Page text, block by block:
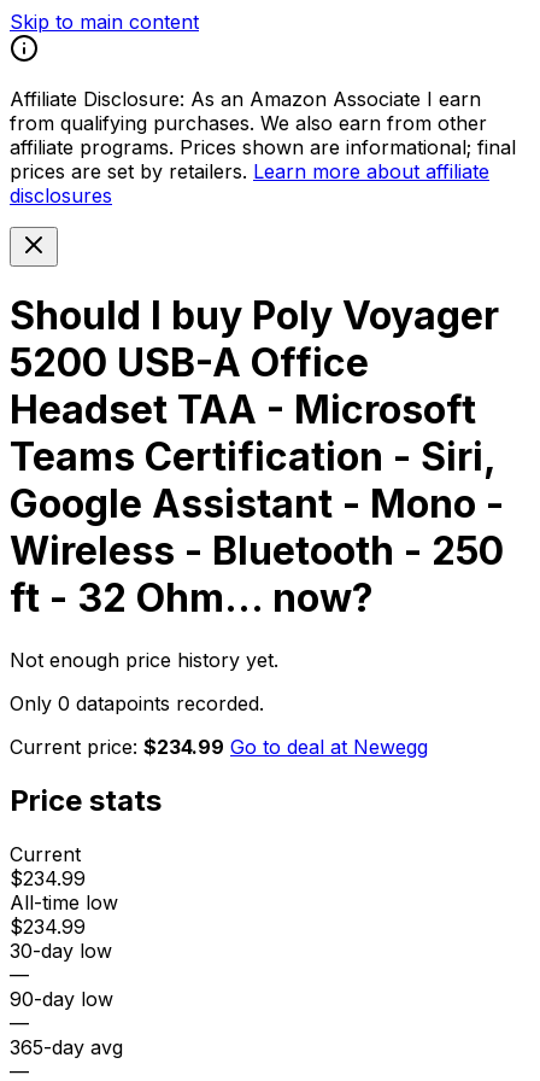
Skip to main content
Affiliate Disclosure: As an Amazon Associate I earn
from qualifying purchases. We also earn from other
affiliate programs. Prices shown are informational; final
prices are set by retailers. Learn more about affiliate
disclosures
Should I buy Poly Voyager
5200 USB-A Office
Headset TAA - Microsoft
Teams Certification - Siri,
Google Assistant - Mono -
Wireless - Bluetooth - 250
ft - 32 Ohm... now?
Not enough price history yet.
Only 0 datapoints recorded.
Current price: $234.99 Go to deal at Newegg
Price stats
Current
$234.99
All-time low
$234.99
30-day low
—
90-day low
—
365-day avg
—